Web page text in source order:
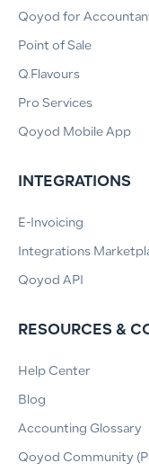
Qoyod for
Point of Sale
Q.Flavours
Pro Services
Qoyod Mobile App
INTEGRATIONS
E-Invoicing
Integrations
Qoyod API
RESOURCES &
Help Center
Blog
Accounting Glossary
Qoyod Community